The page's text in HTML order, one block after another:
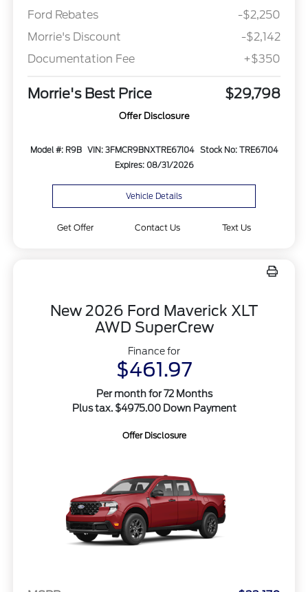
Ford Rebates
-$2,250
Morrie's Discount
-$2,142
Documentation Fee
+$350
Morrie's Best Price $29,798
Offer Disclosure
Model #: R9B VIN: 3FMCR9BNXTRE67104
Stock No: TRE67104
Expires: 08/31/2026
Vehicle Details
Get Offer Contact Us Text Us
New 2026 Ford Maverick XLT
AWD SuperCrew
Finance for
$461.97
Per month for 72 Months
Plus tax. $4975.00 Down Payment
Offer Disclosure